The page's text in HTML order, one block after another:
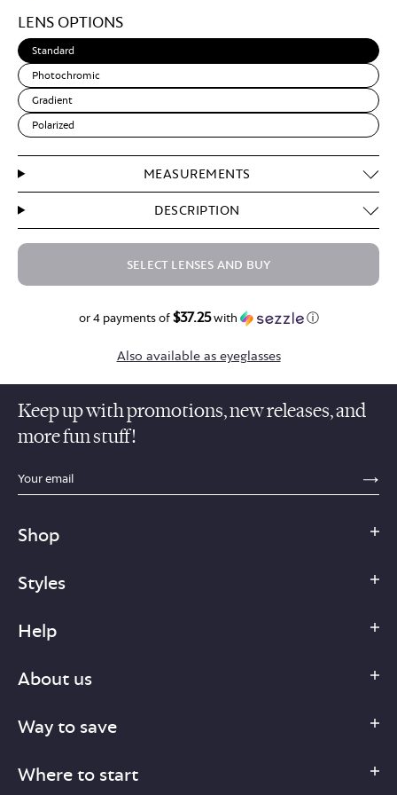
Brown
LENS OPTIONS
Standard
Photochromic
Gradient
Polarized
MEASUREMENTS
DESCRIPTION
SELECT LENSES AND BUY
or 4 payments of$37.25with ⓘ
Also available as eyeglasses
Keep up with promotions, new releases, and
more fun stuff!
sections.footer.email_field_ada_label
Shop
Styles
Help
About us
Way to save
Where to start